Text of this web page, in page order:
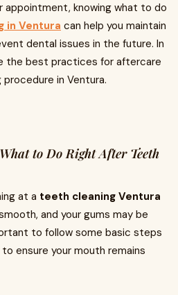
appointment, knowing what to do
in Ventura can help you maintain
dental issues in the future. In
the best practices for aftercare
in Ventura.
to Do Right After Teeth
at a teeth cleaning Ventura
and your gums may be
to follow some basic steps
ensure your mouth remains